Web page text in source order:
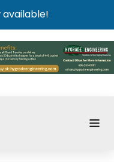
available!